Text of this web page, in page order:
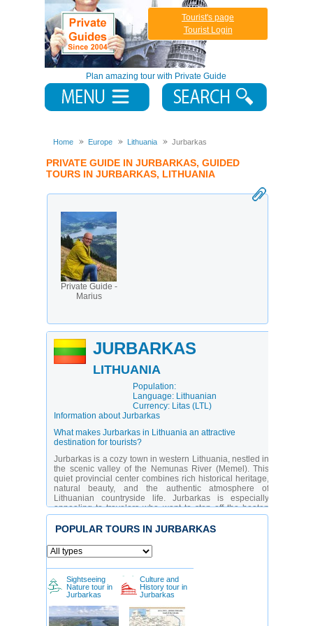
Plan amazing tour with Private Guide
Tourist's page
Tourist Login
Home Europe Lithuania Jurbarkas
PRIVATE GUIDE IN JURBARKAS, GUIDED
TOURS IN JURBARKAS, LITHUANIA
Private Guide -
Marius
JURBARKAS
LITHUANIA
Population:
Language: Lithuanian
Currency: Litas (LTL)
Information about Jurbarkas
What makes Jurbarkas in Lithuania an attractive
destination for tourists?
Jurbarkas is a cozy town in western Lithuania, nestled in
the scenic valley of the Nemunas River (Memel). This
quiet provincial center combines rich historical heritage,
natural beauty, and the authentic atmosphere of
Lithuanian countryside life. Jurbarkas is especially
appealing to travelers who want to step off the beaten
path and immerse themselves in the daily lives of locals.
The town is known for its historic manors, churches, and
charming cafes, museums, and picturesque parks,
making it an ideal destination for peaceful relaxation and
cultural exploration.
Jurbarkas is more than just a dot on the map — it’s a true
cultural island where the memory of the past is carefully
(Žemaitija) region, the town has become a hub for
ethnographic tourism. It attracts history buffs, architecture
POPULAR TOURS IN JURBARKAS
Sightseeing
Nature tour in
Jurbarkas
Culture and
History tour in
Jurbarkas